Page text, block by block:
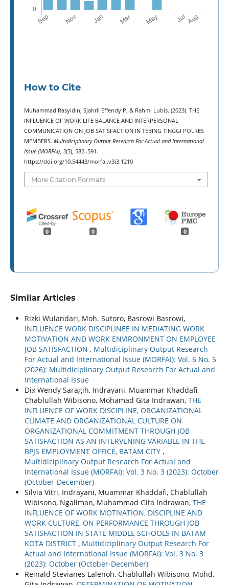
How to Cite
Muhammad Rasyidin, Sjahril Effendy P, & Rahmi Lubis. (2023). THE
INFLUENCE OF WORK LIFE BALANCE AND INTERPERSONAL
COMMUNICATION ON JOB SATISFACTION IN TEBING TINGGI POLRES
MEMBERS. Multidiciplinary Output Research For Actual and International
Issue (MORFAI), 3(3), 582–591.
https://doi.org/10.54443/morfai.v3i3.1210
More Citation Formats
0 0 0
Similar Articles
Rizki Wulandari, Moh. Sutoro, Basrowi Basrowi,
INFLUENCE WORK DISCIPLINEE IN MEDIATING WORK
MOTIVATION AND WORK ENVIRONMENT ON EMPLOYEE
JOB SATISFACTION , Multidiciplinary Output Research
For Actual and International Issue (MORFAI): Vol. 6 No. 5
(2026): Multidiciplinary Output Research For Actual and
International Issue
Dix Wendy Saragih, Indrayani, Muammar Khaddafi,
Chablullah Wibisono, Mohamad Gita Indrawan, THE
INFLUENCE OF WORK DISCIPLINE, ORGANIZATIONAL
CLIMATE AND ORGANIZATIONAL CULTURE ON
ORGANIZATIONAL COMMITMENT THROUGH JOB
SATISFACTION AS AN INTERVENING VARIABLE IN THE
BPJS EMPLOYMENT OFFICE, BATAM CITY ,
Multidiciplinary Output Research For Actual and
International Issue (MORFAI): Vol. 3 No. 3 (2023): October
(October-December)
Silvia Vitri, Indrayani, Muammar Khaddafi, Chablullah
Wibisono, Ngaliman, Muhammad Gita Indrawan, THE
INFLUENCE OF WORK MOTIVATION, DISCIPLINE AND
WORK CULTURE, ON PERFORMANCE THROUGH JOB
SATISFACTION IN STATE MIDDLE SCHOOLS IN BATAM
KOTA DISTRICT , Multidiciplinary Output Research For
Actual and International Issue (MORFAI): Vol. 3 No. 3
(2023): October (October-December)
Reinald Stevianes Lalenoh, Chablullah Wibisono, Mohd.